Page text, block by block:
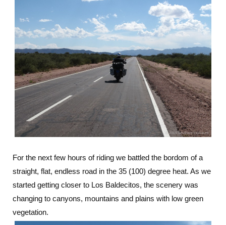
For the next few hours of riding we battled the bordom of a
straight, flat, endless road in the 35 (100) degree heat. As we
started getting closer to Los Baldecitos, the scenery was
changing to canyons, mountains and plains with low green
vegetation.